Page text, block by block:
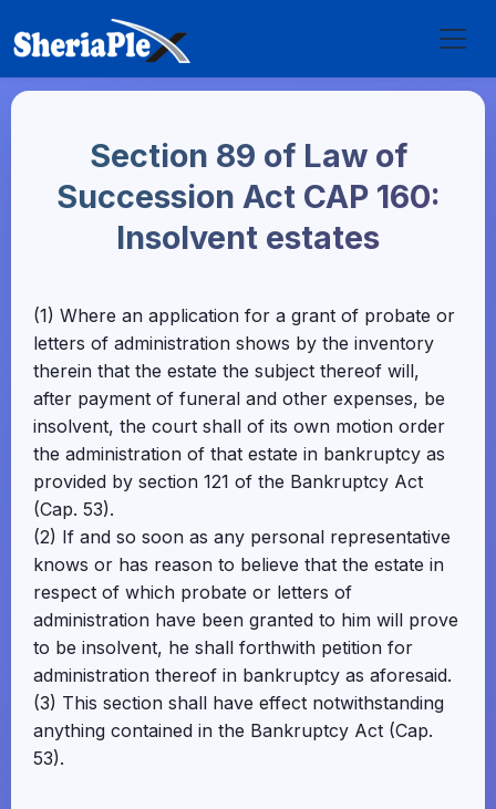
Section 89 of Law of
Succession Act CAP 160:
Insolvent estates
(1) Where an application for a grant of probate or
letters of administration shows by the inventory
therein that the estate the subject thereof will,
after payment of funeral and other expenses, be
insolvent, the court shall of its own motion order
the administration of that estate in bankruptcy as
provided by section 121 of the Bankruptcy Act
(Cap. 53).
(2) If and so soon as any personal representative
knows or has reason to believe that the estate in
respect of which probate or letters of
administration have been granted to him will prove
to be insolvent, he shall forthwith petition for
administration thereof in bankruptcy as aforesaid.
(3) This section shall have effect notwithstanding
anything contained in the Bankruptcy Act (Cap.
53).